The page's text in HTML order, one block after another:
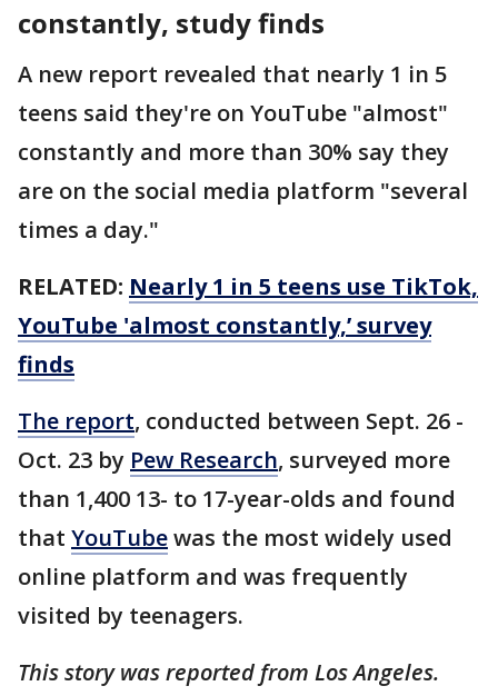
constantly, study finds
A new report revealed that nearly 1 in 5
teens said they're on YouTube "almost"
constantly and more than 30% say they
are on the social media platform "several
times a day."
RELATED: Nearly 1 in 5 teens use TikTok,
YouTube 'almost constantly,’ survey
finds
The report, conducted between Sept. 26 -
Oct. 23 by Pew Research, surveyed more
than 1,400 13- to 17-year-olds and found
that YouTubewas the most widely used
online platform and was frequently
visited by teenagers.
This story was reported from Los Angeles.